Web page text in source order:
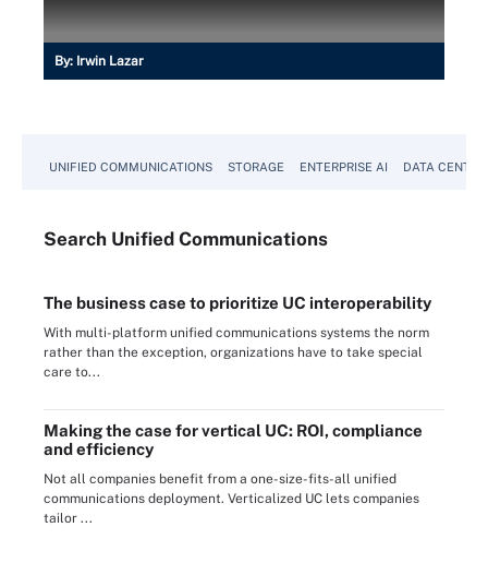
By: Irwin Lazar
UNIFIED COMMUNICATIONS STORAGE ENTERPRISE AI DATA CENTER
Search Unified Communications
The business case to prioritize UC interoperability
With multi-platform unified communications systems the norm
rather than the exception, organizations have to take special
care to...
Making the case for vertical UC: ROI, compliance
and efficiency
Not all companies benefit from a one-size-fits-all unified
communications deployment. Verticalized UC lets companies
tailor ...